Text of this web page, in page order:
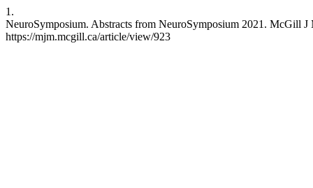
1.
NeuroSymposium. Abstracts from NeuroSymposium 2021. McGill
https://mjm.mcgill.ca/article/view/923